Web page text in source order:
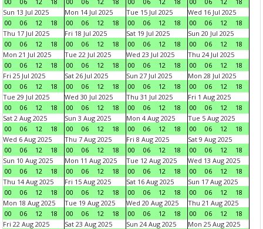
Sun 13 Jul 2025
00
06 12 18
Mon 14 Jul 2025
00
06 12 18
Tue 15 Jul 2025
00
06 12 18
Wed 16 Jul 2025
00
06 12
18
Thu 17 Jul 2025
00
06 12 18
Fri 18 Jul 2025
00
06 12 18
Sat 19 Jul 2025
00
06 12 18
Sun 20 Jul 2025
00
06 12
18
Mon 21 Jul 2025
00
06 12 18
Tue 22 Jul 2025
00
06 12 18
Wed 23 Jul 2025
00
06 12 18
Thu 24 Jul 2025
00
06 12
18
Fri 25 Jul 2025
00
06 12 18
Sat 26 Jul 2025
00
06 12 18
Sun 27 Jul 2025
00
06 12 18
Mon 28 Jul 2025
00
06 12
18
Tue 29 Jul 2025
00
06 12 18
Wed 30 Jul 2025
00
06 12 18
Thu 31 Jul 2025
00
06 12 18
Fri 1 Aug 2025
00
06 12
18
Sat 2 Aug 2025
00
06 12 18
Sun 3 Aug 2025
00
06 12 18
Mon 4 Aug 2025
00
06 12 18
Tue 5 Aug 2025
00
06 12
18
Wed 6 Aug 2025
00
06 12 18
Thu 7 Aug 2025
00
06 12 18
Fri 8 Aug 2025
00
06 12 18
Sat 9 Aug 2025
00
06 12
18
Sun 10 Aug 2025
00
06 12 18
Mon 11 Aug 2025
00
06 12 18
Tue 12 Aug 2025
00
06 12 18
Wed 13 Aug 2025
00
06 12
18
Thu 14 Aug 2025
00
06 12 18
Fri 15 Aug 2025
00
06 12 18
Sat 16 Aug 2025
00
06 12 18
Sun 17 Aug 2025
00
06 12
18
Mon 18 Aug 2025
00
06 12 18
Tue 19 Aug 2025
00
06 12 18
Wed 20 Aug 2025
00
06 12 18
Thu 21 Aug 2025
00
06 12
18
Fri 22 Aug 2025
Sat 23 Aug 2025
Sun 24 Aug 2025
Mon 25 Aug 2025